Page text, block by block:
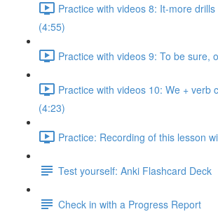
Practice with videos 8: It-more
(4:55)
Practice with videos 9: To be sure,
Practice with videos 10: We + verb
(4:23)
Practice: Recording of this lesson
Test yourself: Anki Flashcard Deck
Check in with a Progress Report